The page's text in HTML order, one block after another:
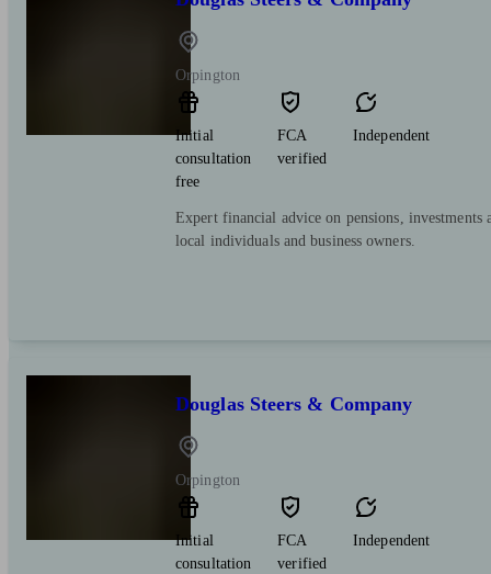
Orpington
Initial
consultation
free
FCA
verified
Independent
Expert financial advice on pensions,
local individuals and business owners.
Douglas Steers & Company
Orpington
Initial
consultation
FCA
verified
Independent